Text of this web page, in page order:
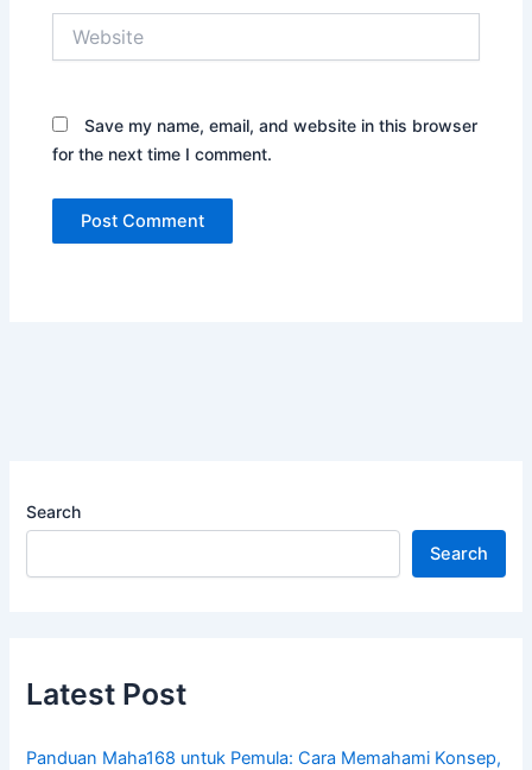
Save my name, email, and website in this browser
for the next time I comment.
Search
Search
Latest Post
Panduan Maha168 untuk Pemula: Cara Memahami Konsep,